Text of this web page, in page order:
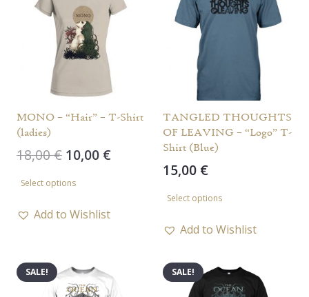
MONO – “Hair” – T-Shirt
(ladies)
18,00€ Original
was:
18,00 €.
10,00 €Current
Select options
has
The
options
Add to Wishlist
TANGLED THOUGHTS
OF LEAVING – “Logo” T-
Shirt (Blue)
15,00 €
Select options
has
variants.
The
Add to Wishlist
SALE! SALE!